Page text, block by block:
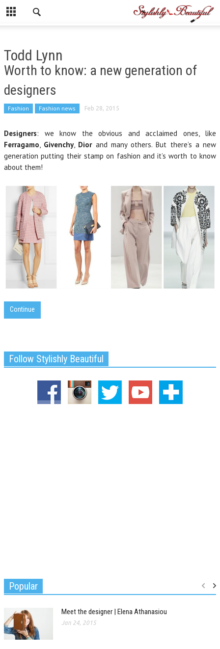
Todd Lynn
Worth to know: a new generation of
designers
Fashion Fashion news Feb 28, 2015
Designers: we know the obvious and acclaimed ones, like
Ferragamo, Givenchy, Diorand many others. But there’s a new
generation putting their stamp on fashion and it’s worth to know
about them!
Continue
Follow Stylishly Beautiful
Popular
Meet the designer | Elena Athanasiou
Jan 24, 2015